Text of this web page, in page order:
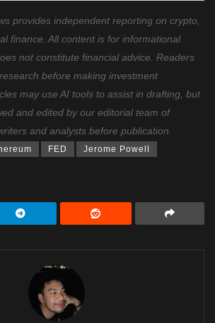
provides independent reporting on crypto,
finance. All content is for informational
not constitute financial advice. Readers
before making investment
may use AI tools to assist in drafting, but
and edited by our editorial team of
and analysts before publication.
FED Jerome Powell